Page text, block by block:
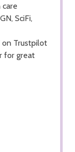
SciFi,
on Trustpilot
for great